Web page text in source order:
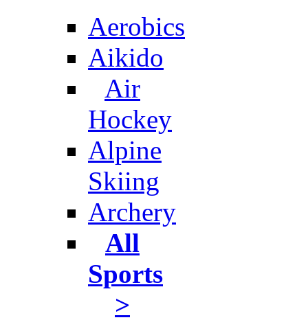
Aerobics
Aikido
Air
Hockey
Alpine
Skiing
Archery
All
Sports
>